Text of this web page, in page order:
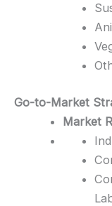
Go-to-Market
Market